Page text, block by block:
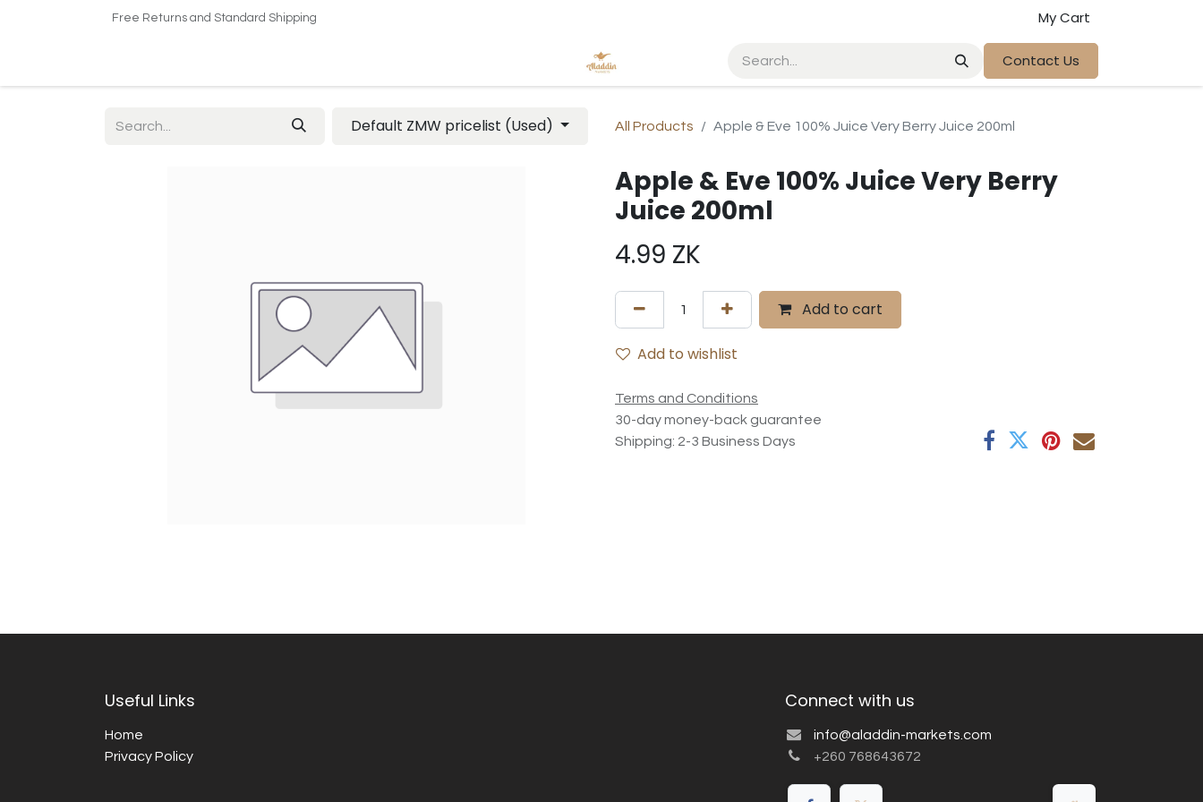
Free Returns and Standard Shipping My Cart
Contact Us
Default ZMW pricelist (Used) All Products Apple & Eve 100% Juice Very Berry Juice 200ml
Apple & Eve 100% Juice Very Berry
Juice 200ml
4.99 ZK
Add to cart
Add to wishlist
Terms and Conditions
30-day money-back guarantee
Shipping: 2-3 Business Days
Useful Links
Home
Privacy Policy
Connect with us
info@aladdin-markets.com
+260 768643672